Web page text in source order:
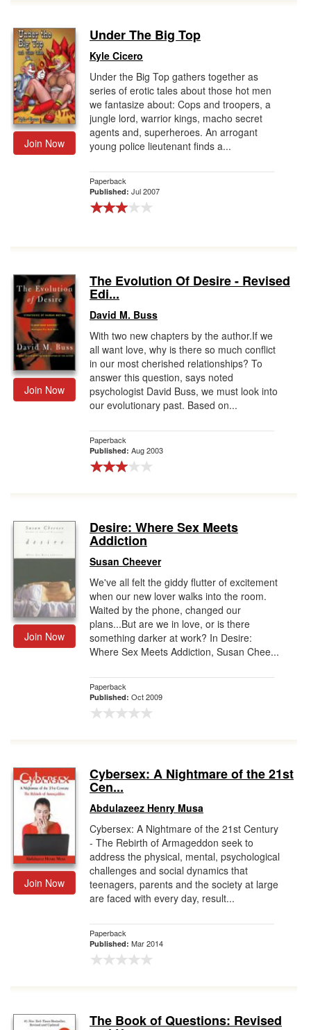
Join Now
Under The Big Top
Kyle Cicero
Under the Big Top gathers together as
series of erotic tales about those hot men
we fantasize about: Cops and troopers, a
jungle lord, warrior kings, macho secret
agents and, superheroes. An arrogant
young police lieutenant finds a...
Paperback
Published: Jul 2007
Join Now
The Evolution Of Desire - Revised
Edi...
David M. Buss
With two new chapters by the author.If we
all want love, why is there so much conflict
in our most cherished relationships? To
answer this question, says noted
psychologist David Buss, we must look into
our evolutionary past. Based on...
Paperback
Published: Aug 2003
Join Now
Desire: Where Sex Meets
Addiction
Susan Cheever
We've all felt the giddy flutter of excitement
when our new lover walks into the room.
Waited by the phone, changed our
plans...But are we in love, or is there
something darker at work? In Desire:
Where Sex Meets Addiction, Susan Chee...
Paperback
Published: Oct 2009
Join Now
Cybersex: A Nightmare of the 21st
Cen...
Abdulazeez Henry Musa
Cybersex: A Nightmare of the 21st Century
- The Rebirth of Armageddon seek to
address the physical, mental, psychological
challenges and social dynamics that
teenagers, parents and the society at large
are faced with every day, result...
Paperback
Published: Mar 2014
The Book of Questions: Revised